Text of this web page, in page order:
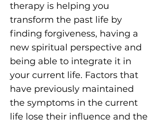
therapy is helping you
transform the past life by
finding forgiveness, having a
new spiritual perspective and
being able to integrate it in
your current life. Factors that
have previously maintained
the symptoms in the current
life lose their influence and the